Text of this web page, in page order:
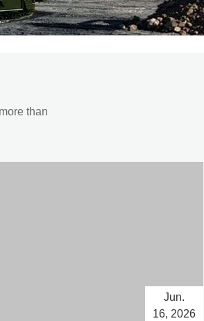
than
Jun.
16, 2026